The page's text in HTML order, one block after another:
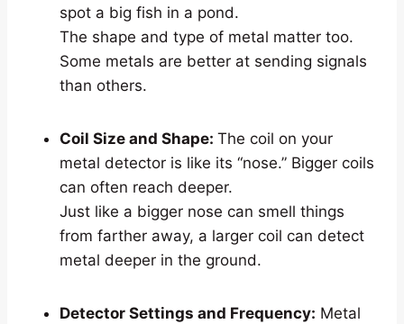
spot a big fish in a pond.
The shape and type of metal matter too.
Some metals are better at sending signals
than others.
Coil Size and Shape: The coil on your
metal detector is like its “nose.” Bigger coils
can often reach deeper.
Just like a bigger nose can smell things
from farther away, a larger coil can detect
metal deeper in the ground.
Detector Settings and Frequency: Metal